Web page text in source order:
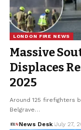
LONDON FIRE NEWS
Massive
Displaces
2025
Around 125 firefighters
Belgrave…
News Desk July 27,